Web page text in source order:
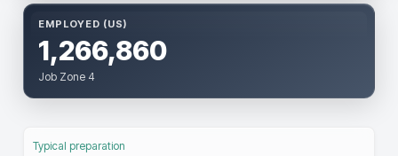
EMPLOYED (US)
1,266,860
Job Zone 4
Typical preparation